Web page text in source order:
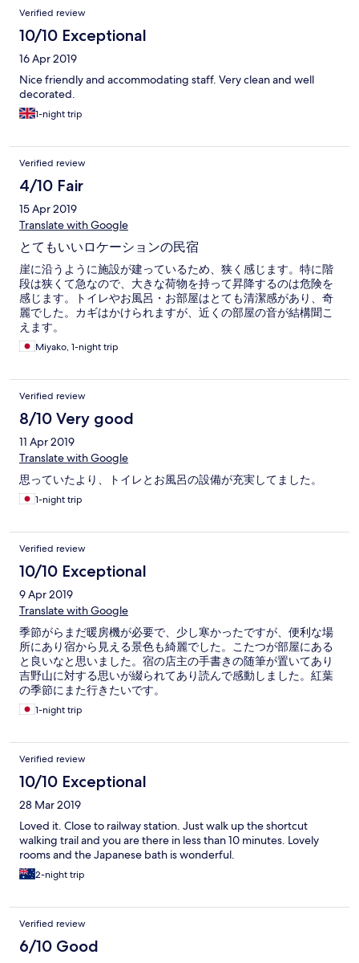
Verified review
10/10 Exceptional
16 Apr 2019
Nice friendly and accommodating staff. Very clean and well
decorated.
1-night trip
Verified review
4/10 Fair
15 Apr 2019
Translate with Google
とてもいいロケーションの民宿
崖に沿うように施設が建っているため、狭く感じます。特に階
段は狭くて急なので、大きな荷物を持って昇降するのは危険を
感じます。トイレやお風呂・お部屋はとても清潔感があり、奇
麗でした。カギはかけられますが、近くの部屋の音が結構聞こ
えます。
Miyako, 1-night trip
Verified review
8/10 Very good
11 Apr 2019
Translate with Google
思っていたより、トイレとお風呂の設備が充実してました。
1-night trip
Verified review
10/10 Exceptional
9 Apr 2019
Translate with Google
季節がらまだ暖房機が必要で、少し寒かったですが、便利な場
所にあり宿から見える景色も綺麗でした。こたつが部屋にある
と良いなと思いました。宿の店主の手書きの随筆が置いてあり
吉野山に対する思いが綴られてあり読んで感動しました。紅葉
の季節にまた行きたいです。
1-night trip
Verified review
10/10 Exceptional
28 Mar 2019
Loved it. Close to railway station. Just walk up the shortcut
walking trail and you are there in less than 10 minutes. Lovely
rooms and the Japanese bath is wonderful.
2-night trip
Verified review
6/10 Good